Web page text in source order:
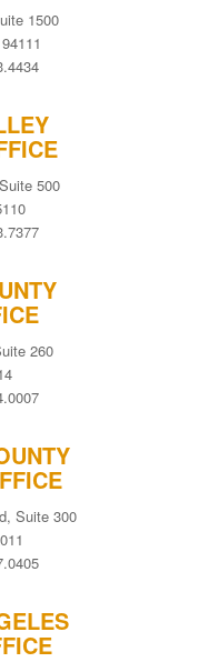
1500
500
260
Suite 300